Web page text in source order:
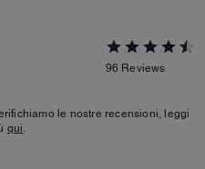
96 Reviews
le nostre recensioni, leggi
qui.